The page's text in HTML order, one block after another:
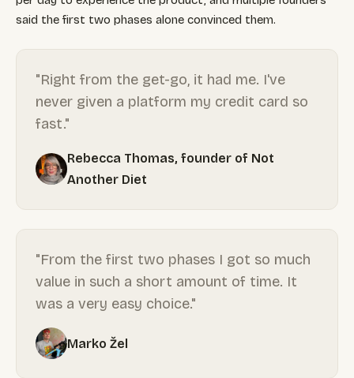
said the first two phases alone convinced them.
"Right from the get-go, it had me. I've
never given a platform my credit card so
fast."
Rebecca Thomas, founder of Not
Another Diet
"From the first two phases I got so much
value in such a short amount of time. It
was a very easy choice."
Marko Žel